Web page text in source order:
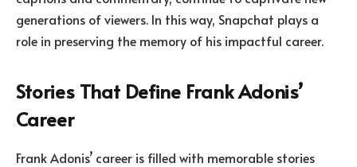
generations of viewers. In this way, Snapchat plays a
role in preserving the memory of his impactful career.
Stories That Define Frank Adonis’
Career
Frank Adonis’ career is filled with memorable stories